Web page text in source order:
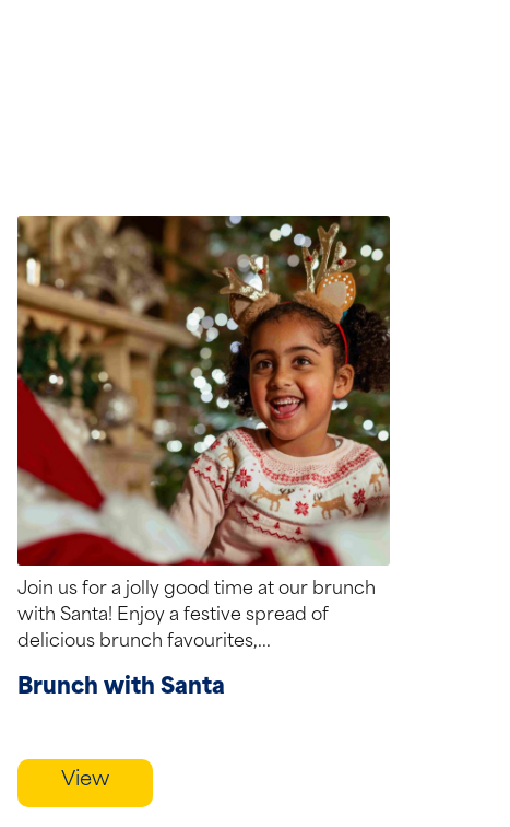
Join us for a jolly good time at our brunch
with Santa! Enjoy a festive spread of
delicious brunch favourites,...
Brunch with Santa
View